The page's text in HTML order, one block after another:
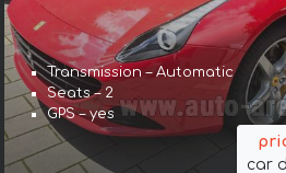
Transmission – Automatic
Seats – 2
GPS – yes
car